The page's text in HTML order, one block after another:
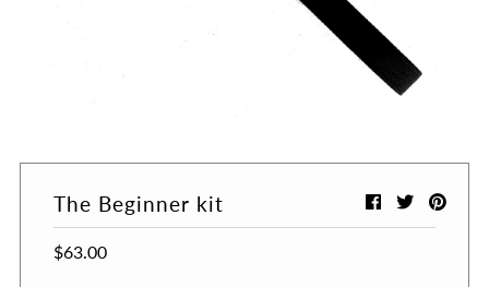
The Beginner kit
$63.00